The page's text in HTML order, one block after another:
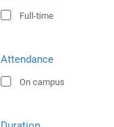
Full-time
Attendance
On campus